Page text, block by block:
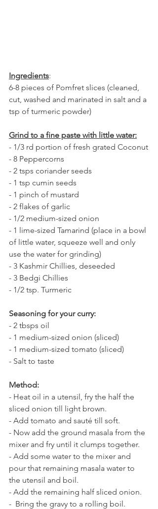
Ingredients:
6-8 pieces of Pomfret slices (cleaned,
cut, washed and marinated in salt and a
tsp of turmeric powder)
Grind to a fine paste with little water:
- 1/3 rd portion of fresh grated Coconut
- 8 Peppercorns
- 2 tsps coriander seeds
- 1 tsp cumin seeds
- 1 pinch of mustard
- 2 flakes of garlic
- 1/2 medium-sized onion
- 1 lime-sized Tamarind (place in a bowl
of little water, squeeze well and only
use the water for grinding)
- 3 Kashmir Chillies, deseeded
- 3 Bedgi Chillies
- 1/2 tsp. Turmeric
Seasoning for your curry:
- 2 tbsps oil
- 1 medium-sized onion (sliced)
- 1 medium-sized tomato (sliced)
- Salt to taste
Method:
- Heat oil in a utensil, fry the half the
sliced onion till light brown.
- Add tomato and sauté till soft.
- Now add the ground masala from the
mixer and fry until it clumps together.
- Add some water to the mixer and
pour that remaining masala water to
the utensil and boil.
- Add the remaining half sliced onion.
-  Bring the gravy to a rolling boil.